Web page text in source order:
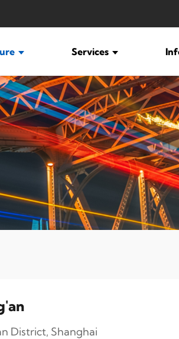
Services
District, Shanghai